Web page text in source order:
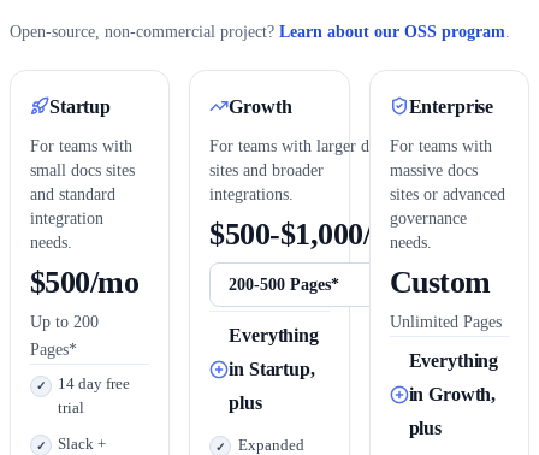
Open-source, non-commercial project? Learn about our OSS program
Startup
For teams with
small docs sites
and standard
integration
needs.
$500/mo
Up to 200
Pages*
14 day free
trial
Slack +
Growth
For teams with larger docs
sites and broader
integrations.
$500-$1,000/mo
Everything
in Startup,
plus
Expanded
Enterprise
For teams with
massive docs
sites or advanced
governance
needs.
Custom
Unlimited Pages
Everything
in Growth,
plus